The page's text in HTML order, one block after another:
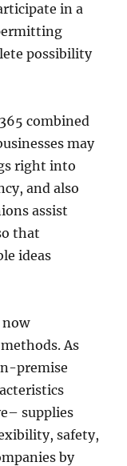
in a
possibility
combined
may
right into
and also
assist
that
ideas
now
As
premise
supplies
safety,
by